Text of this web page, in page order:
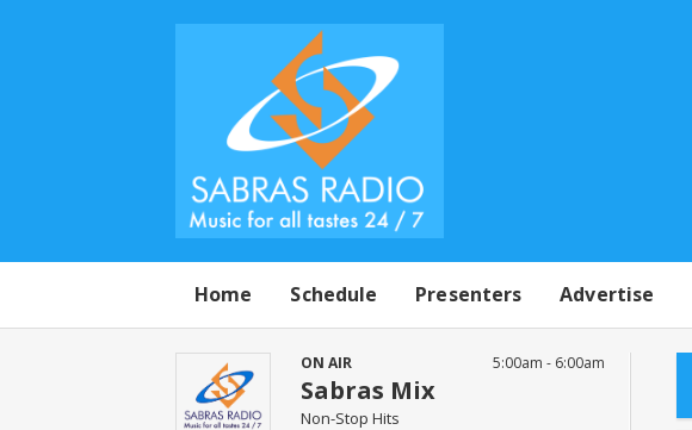
Home Schedule Presenters Advertise
ON AIR
Sabras Mix
Non-Stop Hits
5:00am - 6:00am